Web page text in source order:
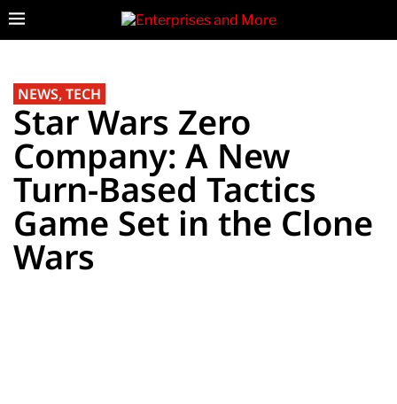
NEWS,TECH
Star Wars Zero
Company: A New
Turn-Based Tactics
Game Set in the Clone
Wars